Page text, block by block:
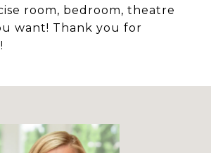
room, bedroom, theatre
want! Thank you for